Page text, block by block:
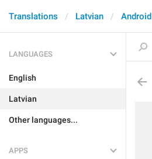
Translations Latvian Android
LANGUAGES
English
Latvian
Other languages...
APPS